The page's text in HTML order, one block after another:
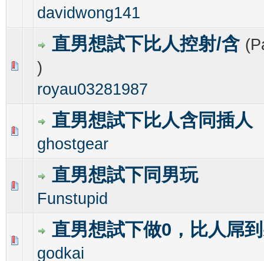
davidwong141
直男想試下比人控射/含
)
royau03281987
直男想試下比人含同插人
ghostgear
0 Vote(s) - 0 out of 5 in Average
2 45
直男想試下同男玩
Funstupid
0 Vote(s) - 0 out of 5 in Average
2 45
直男想試下做0，比人屌
godkai
0 Vote(s) - 0 out of 5 in Average
2 5